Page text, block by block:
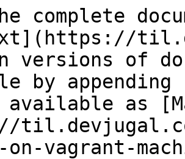
complete
versions of
by
available as
on-vagrant-